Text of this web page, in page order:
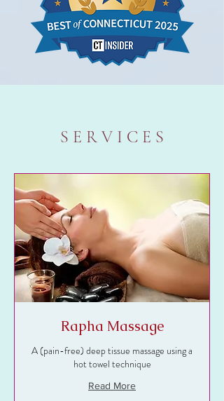
S E R V I C E S
Rapha Massage
A (pain-free) deep tissue massage using a
hot towel technique
Read More